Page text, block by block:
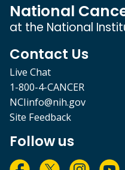
National
at the National
Contact Us
Live Chat
1-800-4-CANCER
NCIinfo@nih.gov
Site Feedback
Follow us